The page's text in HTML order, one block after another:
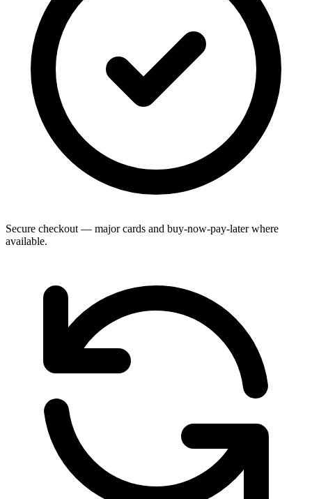
Secure checkout — major cards and buy-now-pay-later where
available.